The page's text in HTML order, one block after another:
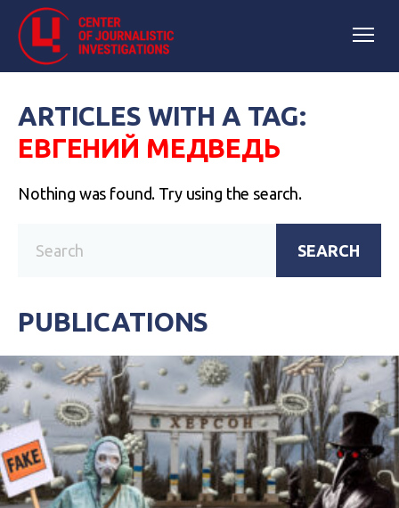
ARTICLES WITH A TAG:
ЕВГЕНИЙ МЕДВЕДЬ
Nothing was found. Try using the search.
SEARCH
PUBLICATIONS